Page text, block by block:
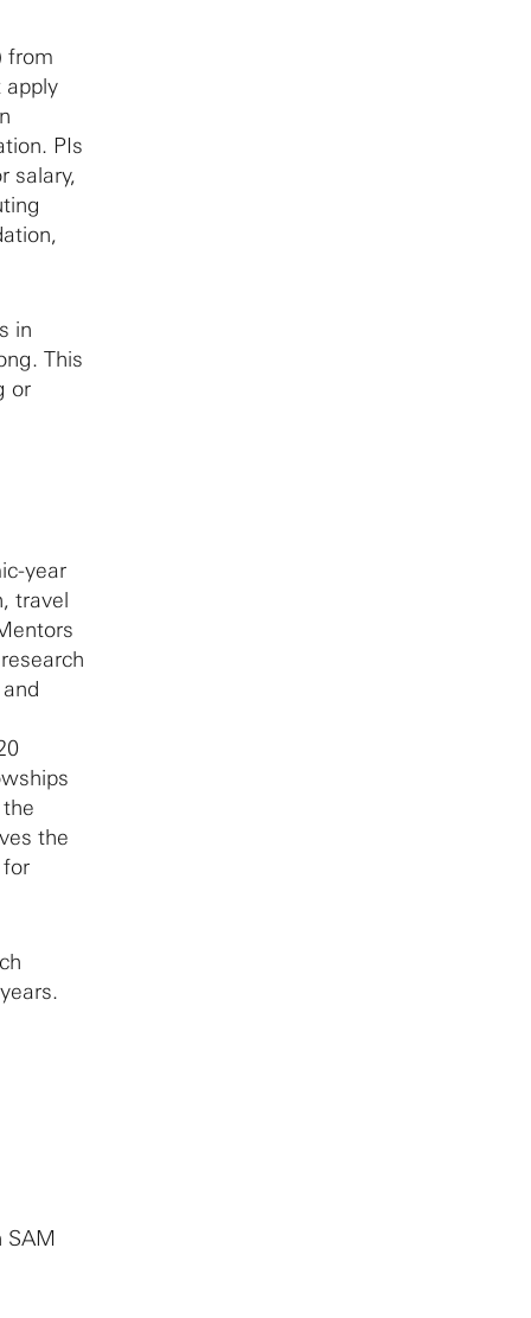
from
apply
PIs
salary,
in
This
or
year
travel
the
SAM